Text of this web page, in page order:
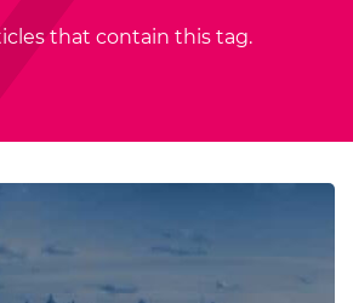
that contain this tag.